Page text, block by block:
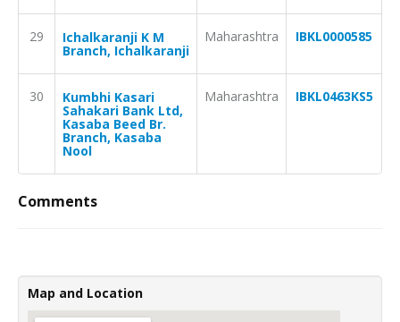
29 Ichalkaranji K M
Branch, Ichalkaranji
Maharashtra IBKL0000585
30 Kumbhi Kasari
Sahakari Bank Ltd,
Kasaba Beed Br.
Branch, Kasaba
Nool
Maharashtra IBKL0463KS5
Comments
Map and Location